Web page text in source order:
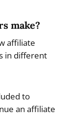
make?
affiliate
in different
to
an affiliate